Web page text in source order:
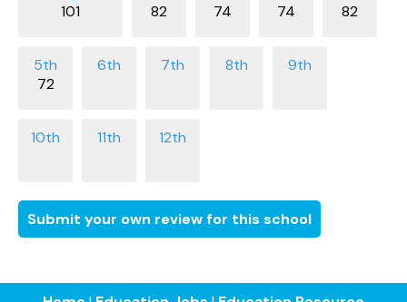
101 82 74 74 82
72
Submit your own review for this school